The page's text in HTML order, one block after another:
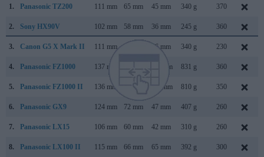
1.
Panasonic TZ200 111 mm 65 mm 45 mm 340 g 370
2. Sony HX90V 102 mm 58 mm 36 mm 245 g 360
3. Canon G5 X Mark II 111 mm 46 mm 340 g 230
4. Panasonic FZ1000 137 mm 131 mm 831 g 360
5. Panasonic FZ1000 II 136 mm 131 mm 810 g 350
6. Panasonic GX9 124 mm 72 mm 47 mm 407 g 260
7. Panasonic LX15 106 mm 60 mm 42 mm 310 g 260
8. Panasonic LX100 II 115 mm 66 mm 65 mm 392 g 300